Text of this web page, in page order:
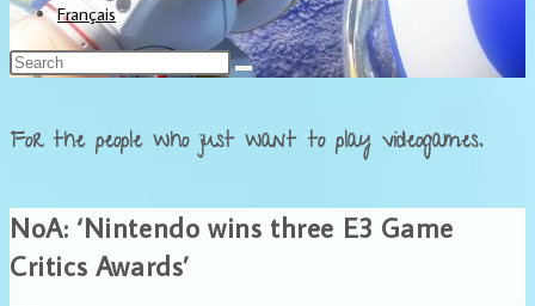
Français
For the people who just want to play videogames.
NoA: ‘Nintendo wins three E3 Game
Critics Awards’